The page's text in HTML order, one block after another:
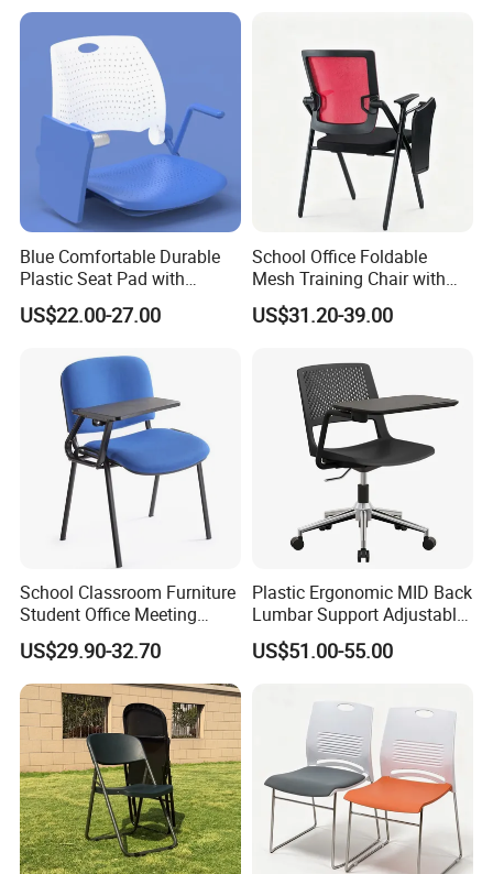
Blue Comfortable Durable
Plastic Seat Pad with
Armrest Training Chair for
Students
US$22.00-27.00
School Office Foldable
Mesh Training Chair with
Writing Tablet
US$31.20-39.00
School Classroom Furniture
Student Office Meeting
Room Study Desk Training
Chair with Writing Pad
US$29.90-32.70
Plastic Ergonomic MID Back
Lumbar Support Adjustable
Swivel Rolling Task
Computer Office Conference
US$51.00-55.00